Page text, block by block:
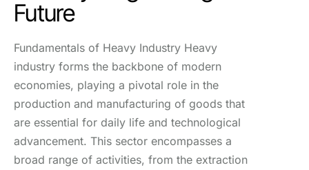
Future
Fundamentals of Heavy Industry Heavy
industry forms the backbone of modern
economies, playing a pivotal role in the
production and manufacturing of goods that
are essential for daily life and technological
advancement. This sector encompasses a
broad range of activities, from the extraction